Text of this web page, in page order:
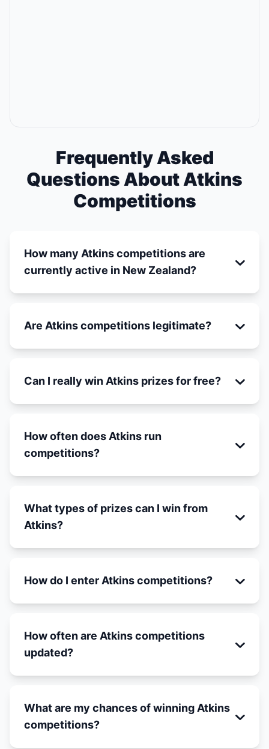
Frequently Asked
Questions About Atkins
Competitions
How many Atkins competitions are
currently active in New Zealand?
Are Atkins competitions legitimate?
Can I really win Atkins prizes for free?
How often does Atkins run
competitions?
What types of prizes can I win from
Atkins?
How do I enter Atkins competitions?
How often are Atkins competitions
updated?
What are my chances of winning Atkins
competitions?